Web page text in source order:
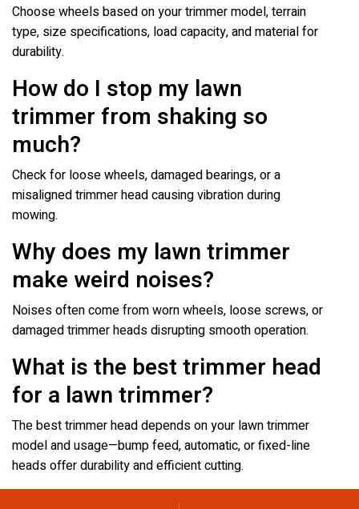
Choose wheels based on your trimmer model, terrain
type, size specifications, load capacity, and material for
durability.
How do I stop my lawn
trimmer from shaking so
much?
Check for loose wheels, damaged bearings, or a
misaligned trimmer head causing vibration during
mowing.
Why does my lawn trimmer
make weird noises?
Noises often come from worn wheels, loose screws, or
damaged trimmer heads disrupting smooth operation.
What is the best trimmer head
for a lawn trimmer?
The best trimmer head depends on your lawn trimmer
model and usage—bump feed, automatic, or fixed-line
heads offer durability and efficient cutting.